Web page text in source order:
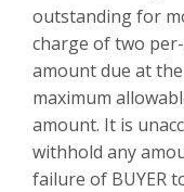
outstanding for
charge of two
amount due at
maximum
amount. It is
withhold any
failure of BUYER